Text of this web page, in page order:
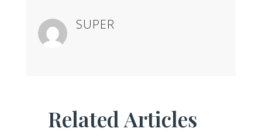
SUPER
Related Articles